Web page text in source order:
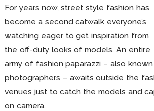
For years now, street style fashion has
become a second catwalk everyone’s
watching eager to get inspiration from
the off-duty looks of models. An entire
army of fashion paparazzi – also
photographers – awaits outside the
venues just to catch the models and
on camera.